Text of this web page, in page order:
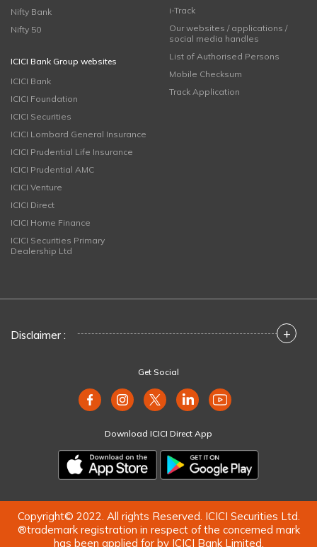
Nifty Bank
Nifty 50
ICICI Bank Group websites
ICICI Bank
ICICI Foundation
ICICI Securities
ICICI Lombard General Insurance
ICICI Prudential Life Insurance
ICICI Prudential AMC
ICICI Venture
ICICI Direct
ICICI Home Finance
ICICI Securities Primary
Dealership Ltd
i-Track
Our websites / applications /
social media handles
List of Authorised Persons
Mobile Checksum
Track Application
Disclaimer : +
Get Social
Download ICICI Direct App
Copyright© 2022. All rights Reserved. ICICI Securities Ltd.
®trademark registration in respect of the concerned mark
has been applied for by ICICI Bank Limited.